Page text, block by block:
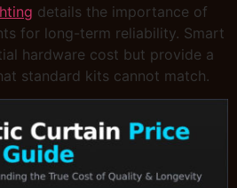
details the importance of
for long-term reliability. Smart
hardware cost but provide a
standard kits cannot match.